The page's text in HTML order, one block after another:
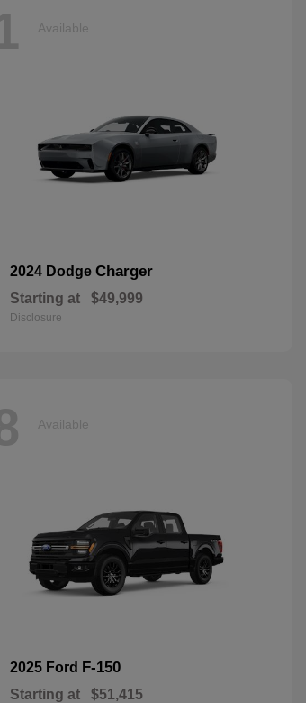
Available
2024 Dodge Charger
Starting at $49,999
Disclosure
Available
2025 Ford F-150
Starting at $51,415